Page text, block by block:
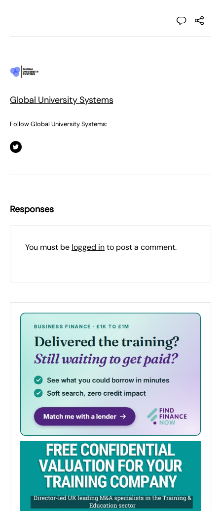
Global University Systems
Follow Global University Systems:
Responses
You must be logged into post a comment.